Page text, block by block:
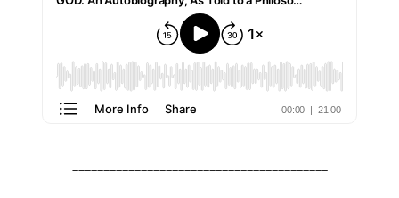
_________________________________________